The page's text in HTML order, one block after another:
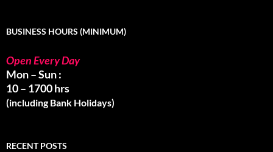
BUSINESS HOURS (MINIMUM)
Open Every Day
Mon – Sun :
10 – 1700 hrs
(including Bank Holidays)
RECENT POSTS